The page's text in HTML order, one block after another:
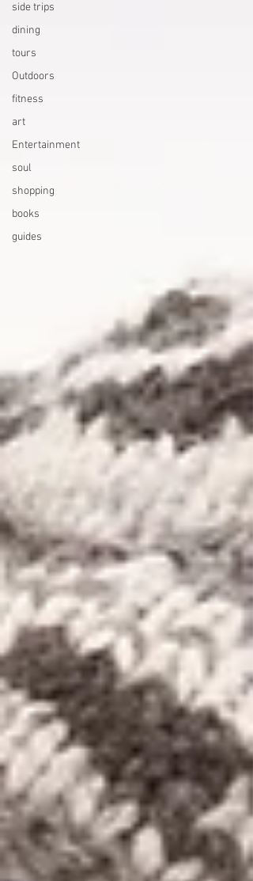
side trips
dining
tours
Outdoors
fitness
art
Entertainment
soul
shopping
books
guides